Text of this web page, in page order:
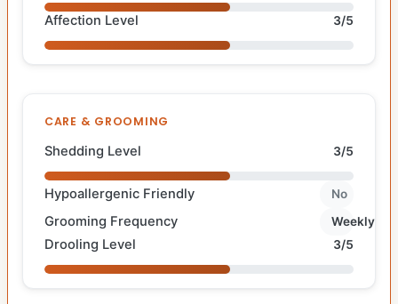
Affection Level 3/5
CARE & GROOMING
Shedding Level 3/5
Hypoallergenic Friendly No
Grooming Frequency Weekly
Drooling Level 3/5